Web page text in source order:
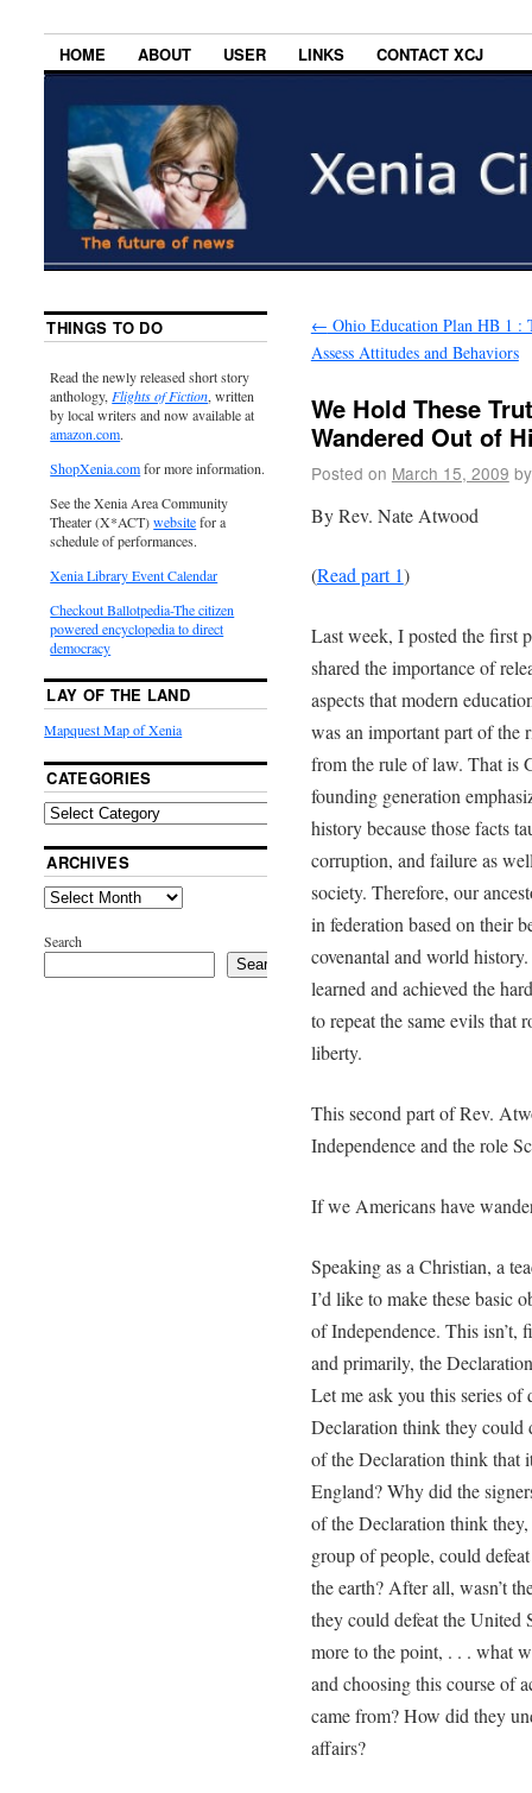
HOME ABOUT USER LINKS CONTACT XCJ
← Ohio Education Plan HB 1 :
Assess Attitudes and Behaviors
We Hold These
Wandered Out of
Posted on March 15, 2009 by
By Rev. Nate Atwood
(Read part 1)
Last week, I posted the first
shared the importance of
aspects that modern
was an important part of the
from the rule of law. That is
founding generation
history because those facts
corruption, and failure as
society. Therefore, our
in federation based on their
covenantal and world
learned and achieved the
to repeat the same evils that
liberty.
This second part of Rev.
Independence and the role
If we Americans have
Speaking as a Christian, a
I’d like to make these basic
of Independence. This
and primarily, the
Let me ask you this series
Declaration think they could
of the Declaration think that
England? Why did the
of the Declaration think
group of people, could
the earth? After all, wasn’t
they could defeat the United
more to the point, . . . what
and choosing this course of
came from? How did they
affairs?
THINGS TO DO
Read the newly released short story
anthology, Flights of Fiction, written
by local writers and now available at
amazon.com.
ShopXenia.comfor more information.
See the Xenia Area Community
Theater (X*ACT)websitefor a
schedule of performances.
Xenia Library Event Calendar
Checkout Ballotpedia-The citizen
powered encyclopedia to direct
democracy
LAY OF THE LAND
Mapquest Map of Xenia
CATEGORIES
ARCHIVES
Search
Search